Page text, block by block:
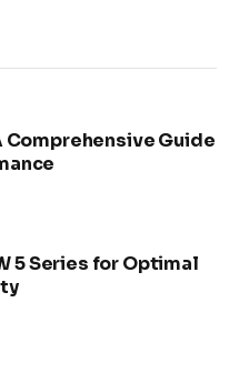
Comprehensive Guide
5 Series for Optimal